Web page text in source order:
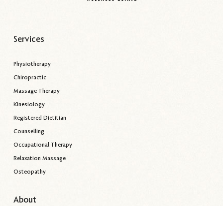
Services
Physiotherapy
Chiropractic
Massage Therapy
Kinesiology
Registered Dietitian
Counselling
Occupational Therapy
Relaxation Massage
Osteopathy
About